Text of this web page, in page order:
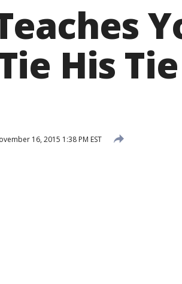
His
16, 2015 1:38 PM EST